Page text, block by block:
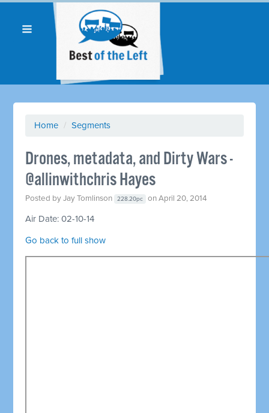
Home / Segments
Drones, metadata, and Dirty Wars -
@allinwithchris Hayes
Posted byJay Tomlinson 228.20pc on April 20, 2014
Air Date: 02-10-14
Go back to full show